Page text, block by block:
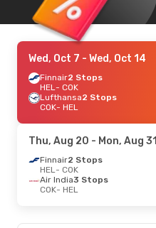
Wed, Oct 7 - Wed, Oct 14
Finnair2 Stops
HEL- COK
Lufthansa2 Stops
COK- HEL
Thu, Aug 20 - Mon, Aug 31
Finnair2 Stops
HEL- COK
Air India3 Stops
COK- HEL